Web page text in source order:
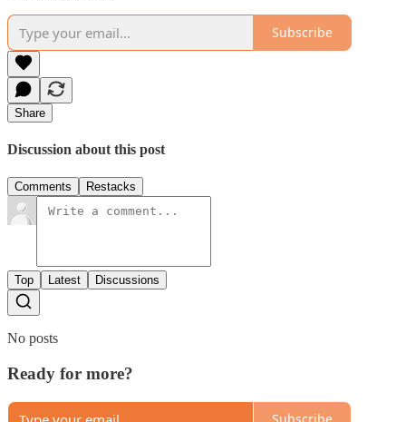
Subscribe
Share
Discussion about this post
Comments Restacks
Top Latest Discussions
No posts
Ready for more?